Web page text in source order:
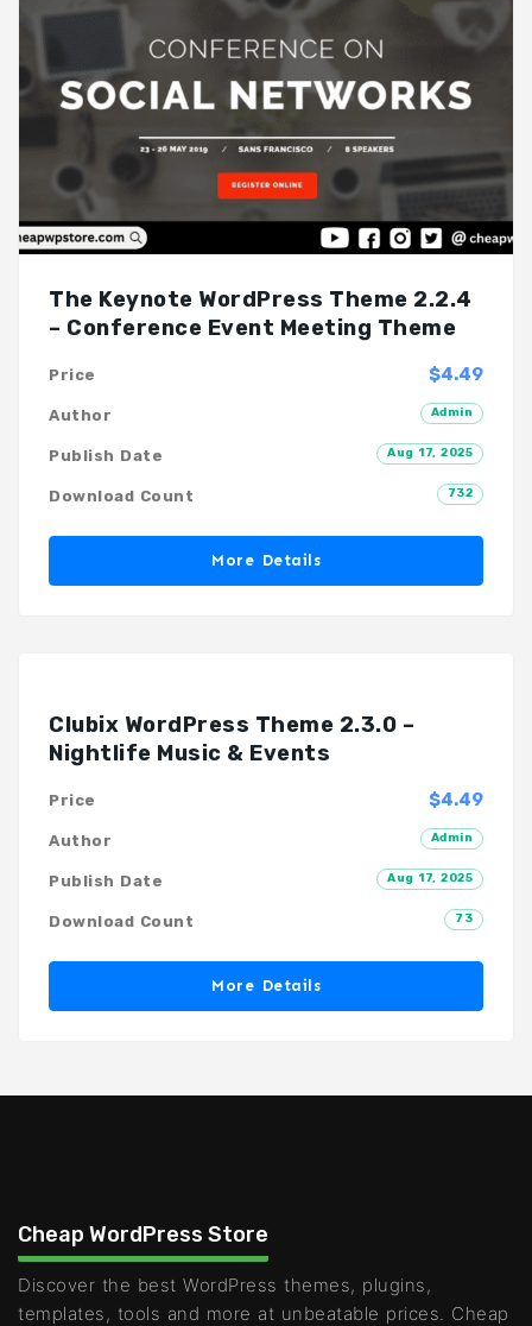
The Keynote WordPress Theme 2.2.4
– Conference Event Meeting Theme
$4.49
Price
Admin
Author
Aug 17, 2025
Publish Date
732
Download Count
More Details
Clubix WordPress Theme 2.3.0 –
Nightlife Music & Events
$4.49
Price
Admin
Author
Aug 17, 2025
Publish Date
73
Download Count
More Details
Cheap WordPress Store
Discover the best WordPress themes, plugins,
templates, tools and more at unbeatable prices. Cheap